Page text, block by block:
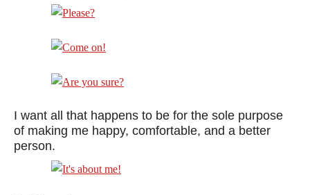
I want all that happens to be for the sole purpose
of making me happy, comfortable, and a better
person.